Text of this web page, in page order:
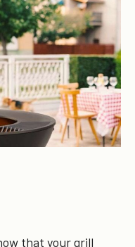
that your grill